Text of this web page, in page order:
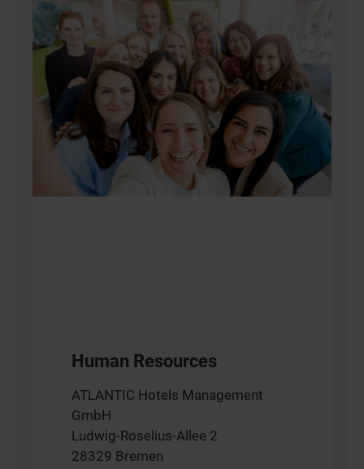
Human Resources
ATLANTIC Hotels Management
GmbH
Ludwig-Roselius-Allee 2
28329 Bremen